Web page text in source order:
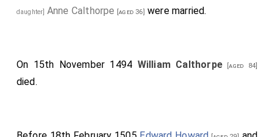
daughter] Anne Calthorpe [aged 36] were married.
On 15th November 1494 William Calthorpe [aged 84]
died.